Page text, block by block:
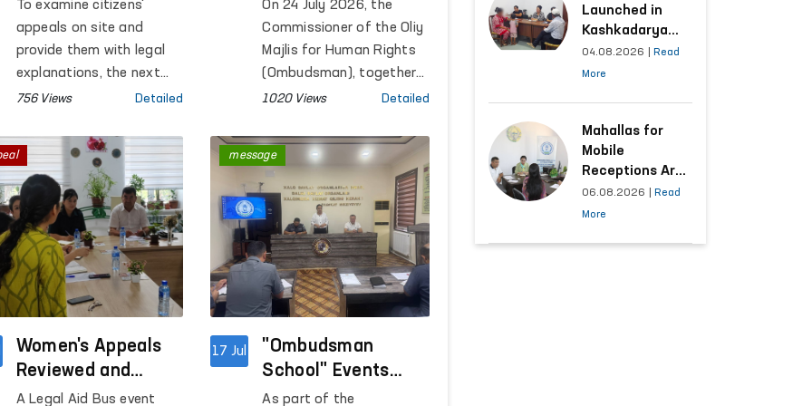
Samarkand Region
To examine citizens'
appeals on site and
provide them with legal
explanations, the next
mobile reception was held
of the remote districts
of the Samarkand
Region.
756 Views Detailed
in Tashkent Region
On 24 July 2026, the
Commissioner of the Oliy
Majlis for Human Rights
(Ombudsman), together
with members of the
Identification and
Prevention of Torture
operating under the
Ombudsman, conducted
a monitoring visit to
Penal Colony No. 7 in
Tashkent Region.
1020 Views Detailed
Women's Appeals
Reviewed and
Resolved Under the
A Legal Aid Bus event
17 Jul
"Ombudsman
School" Events
Held for Staff of
As part of the
message
Launched in
Kashkadarya
Region with
Areas
of Appeals
04.08.2026
Read
More
Mahallas for
Mobile
Receptions Are
Selected Based
on Analysis of
06.08.2026
Read
More